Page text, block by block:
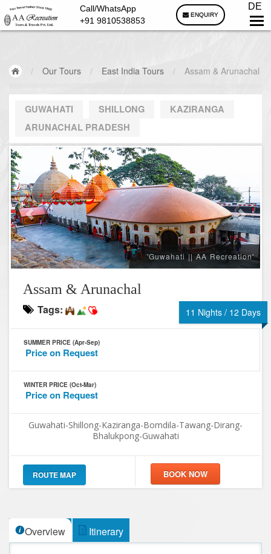
Call/WhatsApp
+91 9810538853
ENQUIRY
DE
/ Our Tours / East India Tours / Assam & Arunachal
GUWAHATI SHILLONG
KAZIRANGA
ARUNACHAL PRADESH
'Guwahati || AA Recreation'
Assam & Arunachal
Tags: 11 Nights / 12 Days
SUMMER PRICE (Apr-Sep)
Price on Request
WINTER PRICE (Oct-Mar)
Price on Request
Guwahati-Shillong-Kaziranga-Bomdila-Tawang-Dirang-
Bhalukpong-Guwahati
ROUTE MAP
Overview Itinerary